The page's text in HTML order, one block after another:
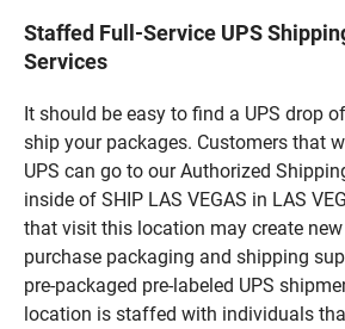
Staffed Full-Service UPS
Services
It should be easy to find a UPS drop
ship your packages. Customers that
UPS can go to our Authorized
inside of SHIP LAS VEGAS in LAS
that visit this location may create
purchase packaging and shipping
pre-packaged pre-labeled UPS
location is staffed with individuals